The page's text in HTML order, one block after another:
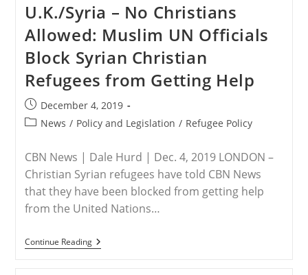
Of
A
Priest
Held
Hostage
By
Isis
U.K./Syria – No Christians
Allowed: Muslim UN Officials
Block Syrian Christian
Refugees from Getting Help
Post
published:
December 4, 2019
PostNews / Policy and Legislation / Refugee Policy
CBN News | Dale Hurd | Dec. 4, 2019 LONDON –
Christian Syrian refugees have told CBN News
that they have been blocked from getting help
from the United Nations…
Continue ReadingU.K./Syria
–